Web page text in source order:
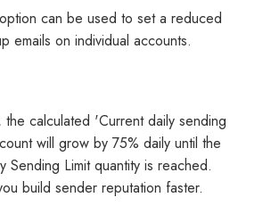
can be used to set a reduced
emails on individual accounts.
calculated 'Current daily sending
will grow by 75% daily until the
Sending Limit quantity is reached.
build sender reputation faster.